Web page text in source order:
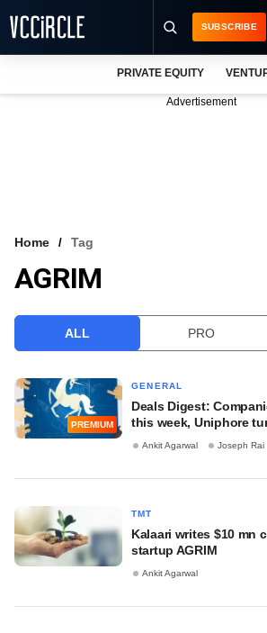
VCC INTELLIGENCE
SUBSCRIBE
PRIVATE EQUITY
Advertisement
Home Tag
AGRIM
ALL PRO
PREMIUM
GENERAL
Deals Digest:
this week, Uniphore
Ankit Agarwal Joseph Rai
TMT
Kalaari writes $10 mn
startup AGRIM
Ankit Agarwal